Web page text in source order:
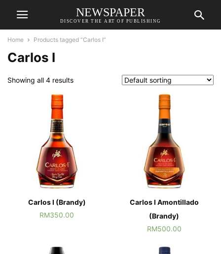
NEWSPAPER
DISCOVER THE ART OF PUBLISHING
Home Products tagged “Carlos I”
Carlos I
Showing all 4 results
Carlos I (Brandy)
RM350.00
Carlos I Amontillado
(Brandy)
RM500.00